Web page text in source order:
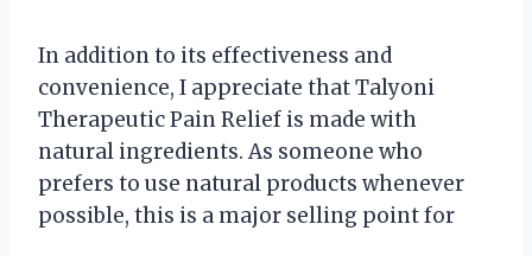
In addition to its effectiveness and
convenience, I appreciate that Talyoni
Therapeutic Pain Relief is made with
natural ingredients. As someone who
prefers to use natural products whenever
possible, this is a major selling point for